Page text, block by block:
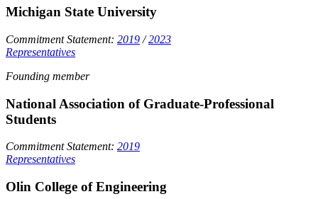
Michigan State University
Commitment Statement: 2019 /2023
Representatives
Founding member
National Association of Graduate-Professional
Students
Commitment Statement: 2019
Representatives
Olin College of Engineering